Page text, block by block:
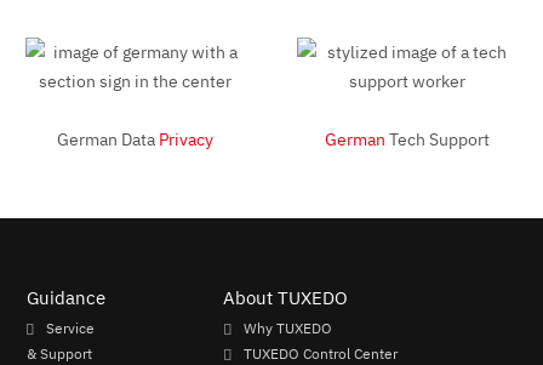
German Data Privacy German Tech Support
Guidance
Service
& Support
About TUXEDO
Why TUXEDO
TUXEDO Control Center